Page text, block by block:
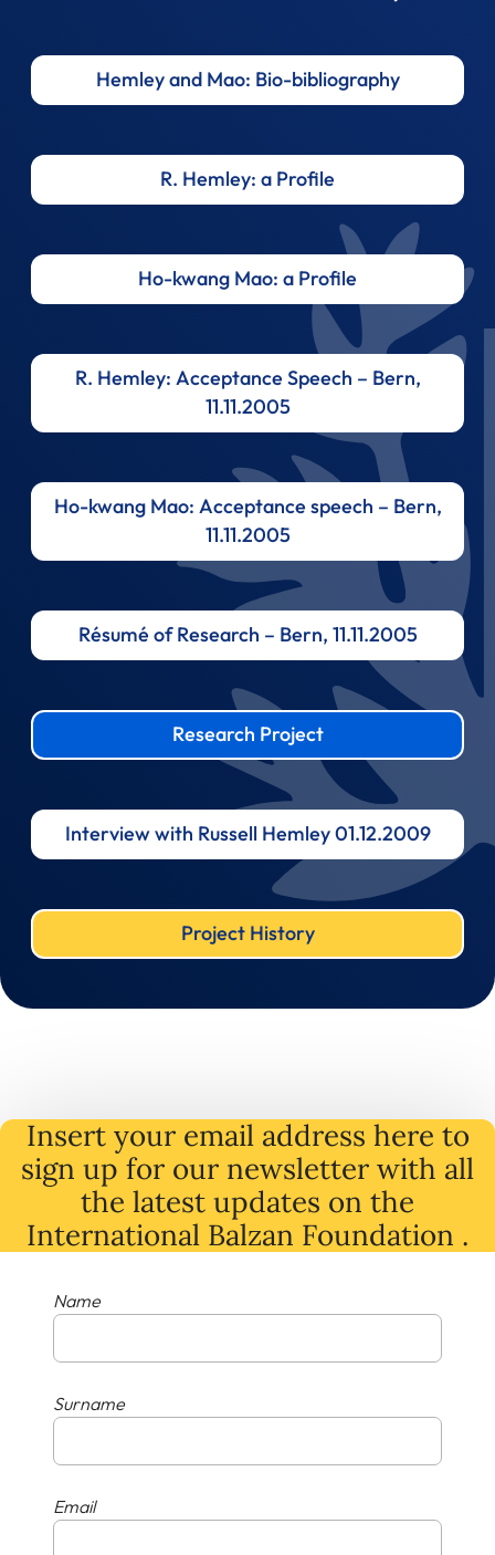
Hemley and Mao: Bio-bibliography
R. Hemley: a Profile
Ho-kwang Mao: a Profile
R. Hemley: Acceptance Speech – Bern,
11.11.2005
Ho-kwang Mao: Acceptance speech – Bern,
11.11.2005
Résumé of Research – Bern, 11.11.2005
Research Project
Interview with Russell Hemley 01.12.2009
Project History
Insert your email address here to
sign up for our newsletter with all
the latest updates on the
International Balzan Foundation .
Name
Surname
Email